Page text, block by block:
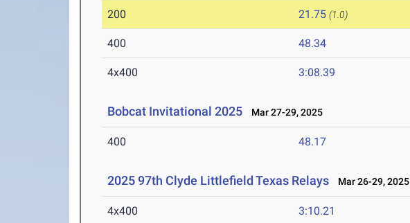
200 21.75 (1.0)
400 48.34
4x400 3:08.39
Bobcat Invitational 2025 Mar 27-29, 2025
400 48.17
2025 97th Clyde Littlefield Texas Relays Mar 26-29, 2025
4x400 3:10.21